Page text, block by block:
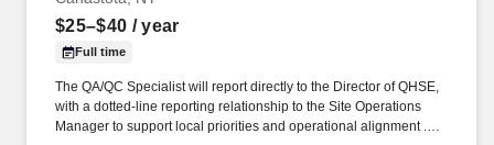
$25–$40 / year
Full time
The QA/QC Specialist will report directly to the Director of QHSE,
with a dotted-line reporting relationship to the Site Operations
Manager to support local priorities and operational alignment .